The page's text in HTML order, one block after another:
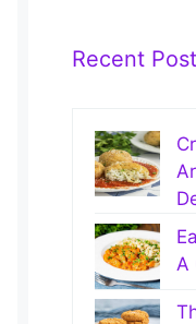
Recent Post
A